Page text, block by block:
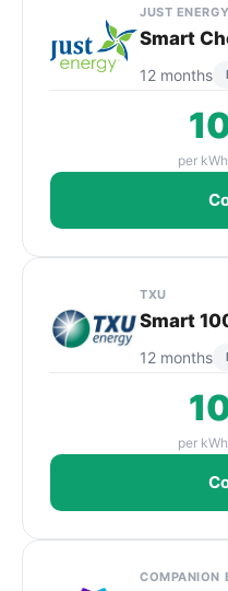
JUST ENERGY
Smart
12 months
per
TXU
Smart
12 months
per
COMPANION